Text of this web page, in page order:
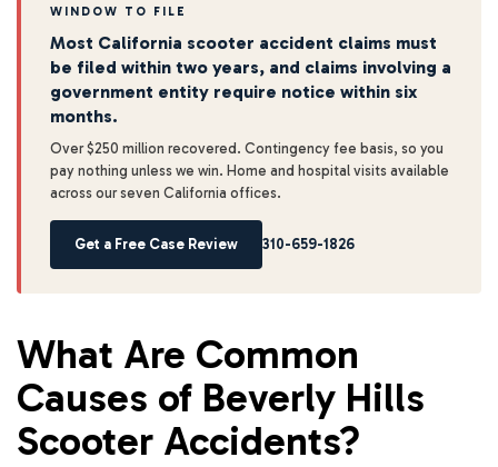
WINDOW TO FILE
Most California scooter accident claims must
be filed within two years, and claims involving a
government entity require notice within six
months.
Over $250 million recovered. Contingency fee basis, so you
pay nothing unless we win. Home and hospital visits available
across our seven California offices.
Get a Free Case Review 310-659-1826
What Are Common
Causes of Beverly Hills
Scooter Accidents?